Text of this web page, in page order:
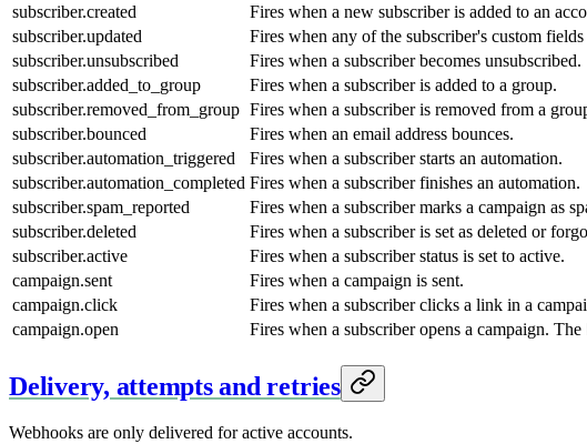
subscriber.created
Fires when a new subscriber is added to an
subscriber.updated
Fires when any of the subscriber's custom
subscriber.unsubscribed
Fires when a subscriber becomes unsubscribed.
subscriber.added_to_group
Fires when a subscriber is added to a group.
subscriber.removed_from_group Fires when a subscriber is removed from a
subscriber.bounced
Fires when an email address bounces.
subscriber.automation_triggered
Fires when a subscriber starts an automation.
subscriber.automation_completed Fires when a subscriber finishes an automation.
subscriber.spam_reported
Fires when a subscriber marks a campaign as
subscriber.deleted
Fires when a subscriber is set as deleted or
subscriber.active
Fires when a subscriber status is set to active.
campaign.sent
Fires when a campaign is sent.
campaign.click
Fires when a subscriber clicks a link in a
campaign.open
Fires when a subscriber opens a campaign. The
Delivery, attempts and retries
Webhooks are only delivered for active accounts.